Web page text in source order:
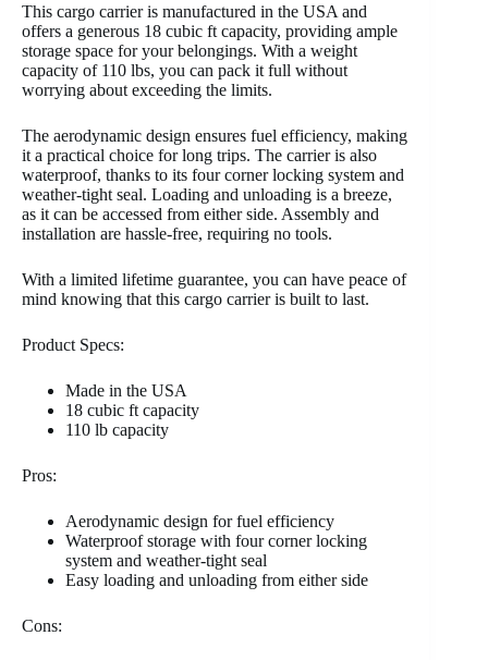
This cargo carrier is manufactured in the USA and
offers a generous 18 cubic ft capacity, providing ample
storage space for your belongings. With a weight
capacity of 110 lbs, you can pack it full without
worrying about exceeding the limits.
The aerodynamic design ensures fuel efficiency, making
it a practical choice for long trips. The carrier is also
waterproof, thanks to its four corner locking system and
weather-tight seal. Loading and unloading is a breeze,
as it can be accessed from either side. Assembly and
installation are hassle-free, requiring no tools.
With a limited lifetime guarantee, you can have peace of
mind knowing that this cargo carrier is built to last.
Product Specs:
Made in the USA
18 cubic ft capacity
110 lb capacity
Pros:
Aerodynamic design for fuel efficiency
Waterproof storage with four corner locking
system and weather-tight seal
Easy loading and unloading from either side
Cons: